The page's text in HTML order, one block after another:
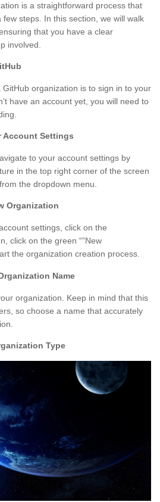
is a straightforward process that
steps. In this section, we will walk
that you have a clear
involved.
organization is to sign in to your
have an account yet, you will need to
Account Settings
to your account settings by
in the top right corner of the screen
the dropdown menu.
Organization
settings, click on the
click on the green “”New
the organization creation process.
Name
organization. Keep in mind that this
so choose a name that accurately
Type